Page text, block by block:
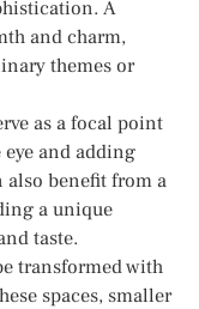
A
and charm,
themes or
as a focal point
and adding
also benefit from a
a unique
taste.
transformed with
spaces, smaller